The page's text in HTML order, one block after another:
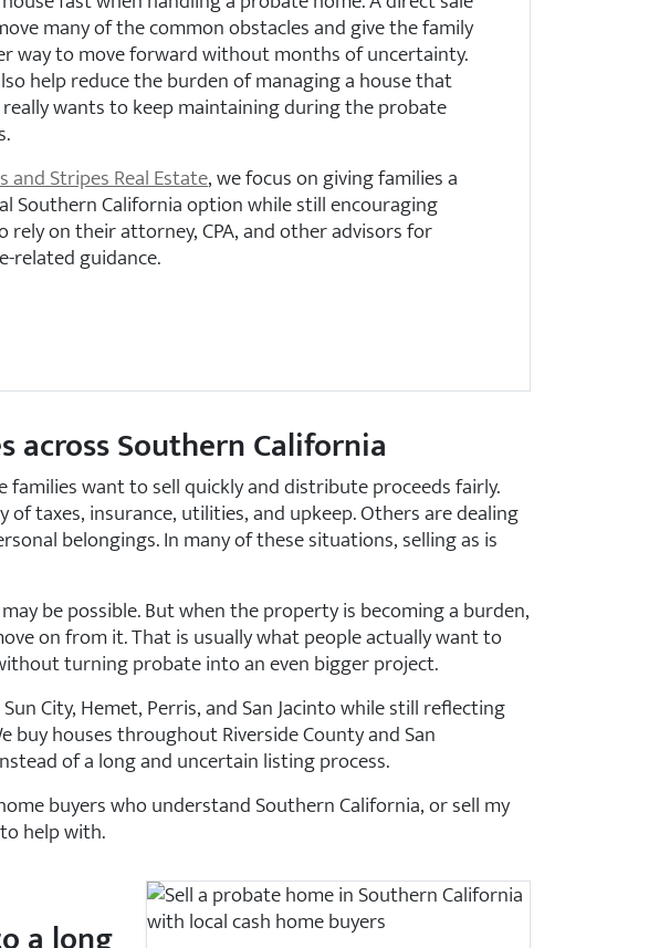
many of the common obstacles and give the family
way to move forward without months of uncertainty.
help reduce the burden of managing a house that
wants to keep maintaining during the probate
and Stripes Real Estate, we focus on giving families a
Southern California option while still encouraging
rely on their attorney, CPA, and other advisors for
related guidance.
Southern California
want to sell quickly and distribute proceeds fairly.
taxes, insurance, utilities, and upkeep. Others are dealing
belongings. In many of these situations, selling as is
be possible. But when the property is becoming a burden,
on from it. That is usually what people actually want to
turning probate into an even bigger project.
City, Hemet, Perris, and San Jacinto while still reflecting
buy houses throughout Riverside County and San
of a long and uncertain listing process.
buyers who understand Southern California, or sell my
help with.